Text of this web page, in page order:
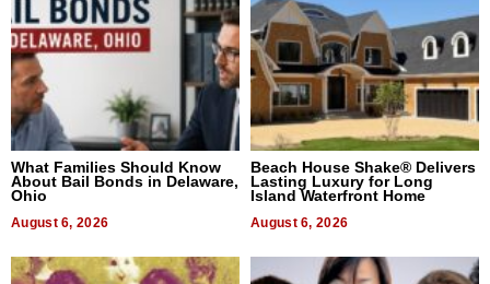
What Families Should Know
About Bail Bonds in Delaware,
Ohio
August 6, 2026
Beach House Shake® Delivers
Lasting Luxury for Long
Island Waterfront Home
August 6, 2026